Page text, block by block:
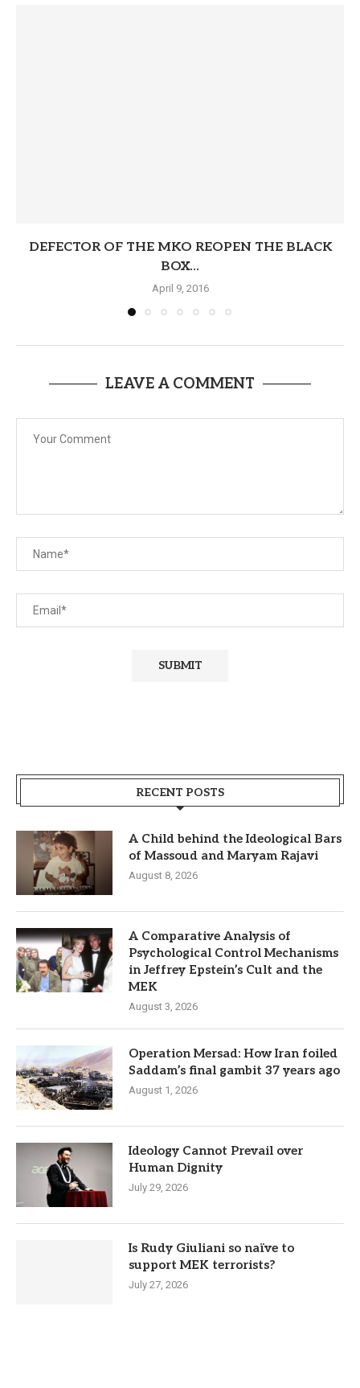
DEFECTOR OF THE MKO REOPEN THE BLACK
BOX...
April 9, 2016
LEAVE A COMMENT
RECENT POSTS
A Child behind the Ideological Bars
of Massoud and Maryam Rajavi
August 8, 2026
A Comparative Analysis of
Psychological Control Mechanisms
in Jeffrey Epstein’s Cult and the
MEK
August 3, 2026
Operation Mersad: How Iran foiled
Saddam’s final gambit 37 years ago
August 1, 2026
Ideology Cannot Prevail over
Human Dignity
July 29, 2026
Is Rudy Giuliani so naïve to
support MEK terrorists?
July 27, 2026